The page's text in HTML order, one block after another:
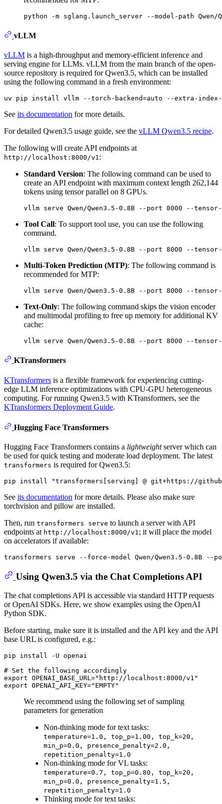
vLLM
vLLM is a high-throughput and memory-efficient inference and
serving engine for LLMs. vLLM from the main branch of the open-
source repository is required for Qwen3.5, which can be installed
using the following command in a fresh environment:
See its documentation for more details.
For detailed Qwen3.5 usage guide, see the vLLM Qwen3.5 recipe.
The following will create API endpoints at
http://localhost:8000/v1:
Standard Version: The following command can be used to
create an API endpoint with maximum context length 262,144
tokens using tensor parallel on 8 GPUs.
Tool Call: To support tool use, you can use the following
command.
Multi-Token Prediction (MTP): The following command is
recommended for MTP:
Text-Only: The following command skips the vision encoder
and multimodal profiling to free up memory for additional KV
cache:
KTransformers
KTransformers is a flexible framework for experiencing cutting-
edge LLM inference optimizations with CPU-GPU heterogeneous
computing. For running Qwen3.5 with KTransformers, see the
KTransformers Deployment Guide.
Hugging Face Transformers
Hugging Face Transformers contains a lightweightserver which can
be used for quick testing and moderate load deployment. The latest
transformers is required for Qwen3.5:
See its documentation for more details. Please also make sure
torchvision and pillow are installed.
Then, run transformers serve to launch a server with API
endpoints at http://localhost:8000/v1; it will place the model
on accelerators if available:
Using Qwen3.5 via the Chat Completions API
The chat completions API is accessible via standard HTTP requests
or OpenAI SDKs. Here, we show examples using the OpenAI
Python SDK.
Before starting, make sure it is installed and the API key and the API
base URL is configured, e.g.:
# Set the following accordingly
export OPENAI_BASE_URL="http://localhost:8000/v1"
We recommend using the following set of sampling
parameters for generation
Non-thinking mode for text tasks:
temperature=1.0, top_p=1.00, top_k=20,
min_p=0.0, presence_penalty=2.0,
repetition_penalty=1.0
Non-thinking mode for VL tasks:
temperature=0.7, top_p=0.80, top_k=20,
min_p=0.0, presence_penalty=1.5,
repetition_penalty=1.0
Thinking mode for text tasks: